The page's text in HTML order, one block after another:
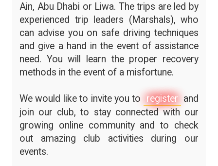
Ain, Abu Dhabi or Liwa. The trips are led by
experienced trip leaders (Marshals), who
can advise you on safe driving techniques
and give a hand in the event of assistance
need. You will learn the proper recovery
methods in the event of a misfortune.
We would like to invite you to register and
join our club, to stay connected with our
growing online community and to check
out amazing club activities during our
events.